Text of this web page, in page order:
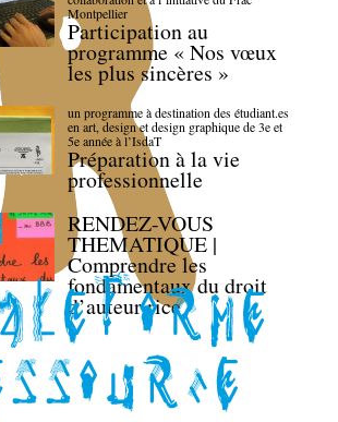
Montpellier
Participation au
programme « Nos vœux
les plus sincères »
un programme à destination des étudiant.es
en art, design et design graphique de 3e et
5e année à l’IsdaT
Préparation à la vie
professionnelle
RENDEZ-VOUS
THEMATIQUE |
Comprendre les
fondamentaux du droit
d’auteur·rice